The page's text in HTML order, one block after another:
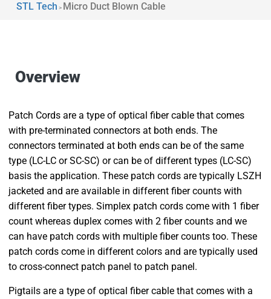
STL Tech > Micro Duct Blown Cable
Overview
Patch Cords are a type of optical fiber cable that comes
with pre-terminated connectors at both ends. The
connectors terminated at both ends can be of the same
type (LC-LC or SC-SC) or can be of different types (LC-SC)
basis the application. These patch cords are typically LSZH
jacketed and are available in different fiber counts with
different fiber types. Simplex patch cords come with 1 fiber
count whereas duplex comes with 2 fiber counts and we
can have patch cords with multiple fiber counts too. These
patch cords come in different colors and are typically used
to cross-connect patch panel to patch panel.
Pigtails are a type of optical fiber cable that comes with a